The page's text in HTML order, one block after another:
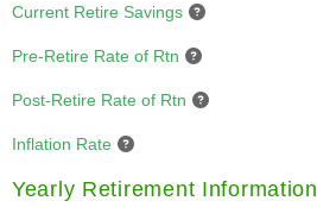
Current Retire Savings
Pre-Retire Rate of Rtn
Post-Retire Rate of Rtn
Inflation Rate
Yearly Retirement Information